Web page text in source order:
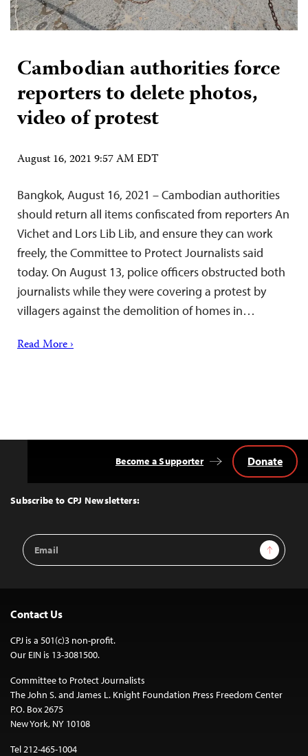
Cambodian authorities force
reporters to delete photos,
video of protest
August 16, 2021 9:57 AM EDT
Bangkok, August 16, 2021 – Cambodian authorities
should return all items confiscated from reporters An
Vichet and Lors Lib Lib, and ensure they can work
freely, the Committee to Protect Journalists said
today. On August 13, police officers obstructed both
journalists while they were covering a protest by
villagers against the demolition of homes in…
Read More ›
Top
Subscribe to CPJ Newsletters:
Email
Address
Sign Up
Become a Supporter Donate
Contact Us
CPJ is a 501(c)3 non-profit.
Our EIN is 13-3081500.
Committee to Protect Journalists
The John S. and James L. Knight Foundation Press Freedom Center
P.O. Box 2675
New York, NY 10108
Tel 212-465-1004